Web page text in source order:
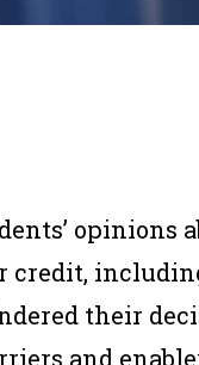
opinions
credit,
their
and